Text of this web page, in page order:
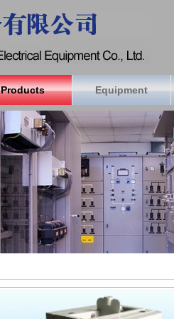
Products Equipment